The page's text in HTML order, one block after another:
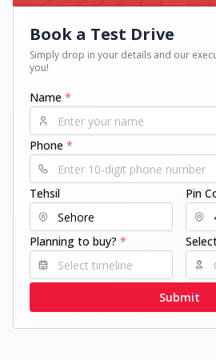
Book a Test Drive
Simply drop in your details and our
you!
Name *
Phone *
Tehsil Pin
Planning to buy? *
Submit